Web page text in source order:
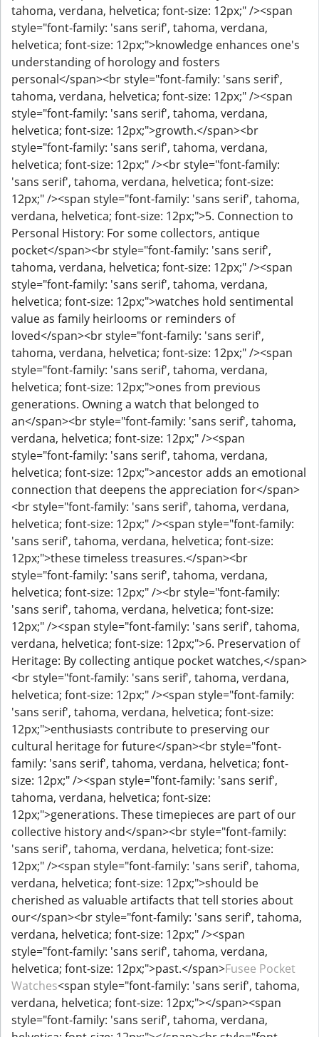
tahoma, verdana, helvetica; font-size: 12px;" /><span
style="font-family: 'sans serif', tahoma, verdana,
helvetica; font-size: 12px;">knowledge enhances one's
understanding of horology and fosters
personal</span><br style="font-family: 'sans serif',
tahoma, verdana, helvetica; font-size: 12px;" /><span
style="font-family: 'sans serif', tahoma, verdana,
helvetica; font-size: 12px;">growth.</span><br
style="font-family: 'sans serif', tahoma, verdana,
helvetica; font-size: 12px;" /><br style="font-family:
'sans serif', tahoma, verdana, helvetica; font-size:
12px;" /><span style="font-family: 'sans serif', tahoma,
verdana, helvetica; font-size: 12px;">5. Connection to
Personal History: For some collectors, antique
pocket</span><br style="font-family: 'sans serif',
tahoma, verdana, helvetica; font-size: 12px;" /><span
style="font-family: 'sans serif', tahoma, verdana,
helvetica; font-size: 12px;">watches hold sentimental
value as family heirlooms or reminders of
loved</span><br style="font-family: 'sans serif',
tahoma, verdana, helvetica; font-size: 12px;" /><span
style="font-family: 'sans serif', tahoma, verdana,
helvetica; font-size: 12px;">ones from previous
generations. Owning a watch that belonged to
an</span><br style="font-family: 'sans serif', tahoma,
verdana, helvetica; font-size: 12px;" /><span
style="font-family: 'sans serif', tahoma, verdana,
helvetica; font-size: 12px;">ancestor adds an emotional
connection that deepens the appreciation for</span>
<br style="font-family: 'sans serif', tahoma, verdana,
helvetica; font-size: 12px;" /><span style="font-family:
'sans serif', tahoma, verdana, helvetica; font-size:
12px;">these timeless treasures.</span><br
style="font-family: 'sans serif', tahoma, verdana,
helvetica; font-size: 12px;" /><br style="font-family:
'sans serif', tahoma, verdana, helvetica; font-size:
12px;" /><span style="font-family: 'sans serif', tahoma,
verdana, helvetica; font-size: 12px;">6. Preservation of
Heritage: By collecting antique pocket watches,</span>
<br style="font-family: 'sans serif', tahoma, verdana,
helvetica; font-size: 12px;" /><span style="font-family:
'sans serif', tahoma, verdana, helvetica; font-size:
12px;">enthusiasts contribute to preserving our
cultural heritage for future</span><br style="font-
family: 'sans serif', tahoma, verdana, helvetica; font-
size: 12px;" /><span style="font-family: 'sans serif',
tahoma, verdana, helvetica; font-size:
12px;">generations. These timepieces are part of our
collective history and</span><br style="font-family:
'sans serif', tahoma, verdana, helvetica; font-size:
12px;" /><span style="font-family: 'sans serif', tahoma,
verdana, helvetica; font-size: 12px;">should be
cherished as valuable artifacts that tell stories about
our</span><br style="font-family: 'sans serif', tahoma,
verdana, helvetica; font-size: 12px;" /><span
style="font-family: 'sans serif', tahoma, verdana,
helvetica; font-size: 12px;">past.</span>Fusee Pocket
Watches<span style="font-family: 'sans serif', tahoma,
verdana, helvetica; font-size: 12px;">​</span><span
style="font-family: 'sans serif', tahoma, verdana,